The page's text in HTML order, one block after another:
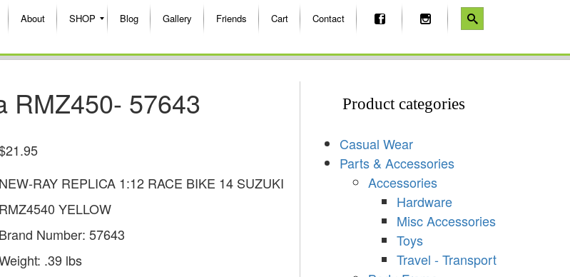
About SHOP Blog Gallery Friends Cart Contact
RMZ450- 57643
21.95
NEW-RAY REPLICA 1:12 RACE BIKE 14 SUZUKI
RMZ4540 YELLOW
Brand Number: 57643
.39 lbs
Product categories
Casual Wear
Parts & Accessories
Accessories
Hardware
Misc Accessories
Toys
Travel - Transport